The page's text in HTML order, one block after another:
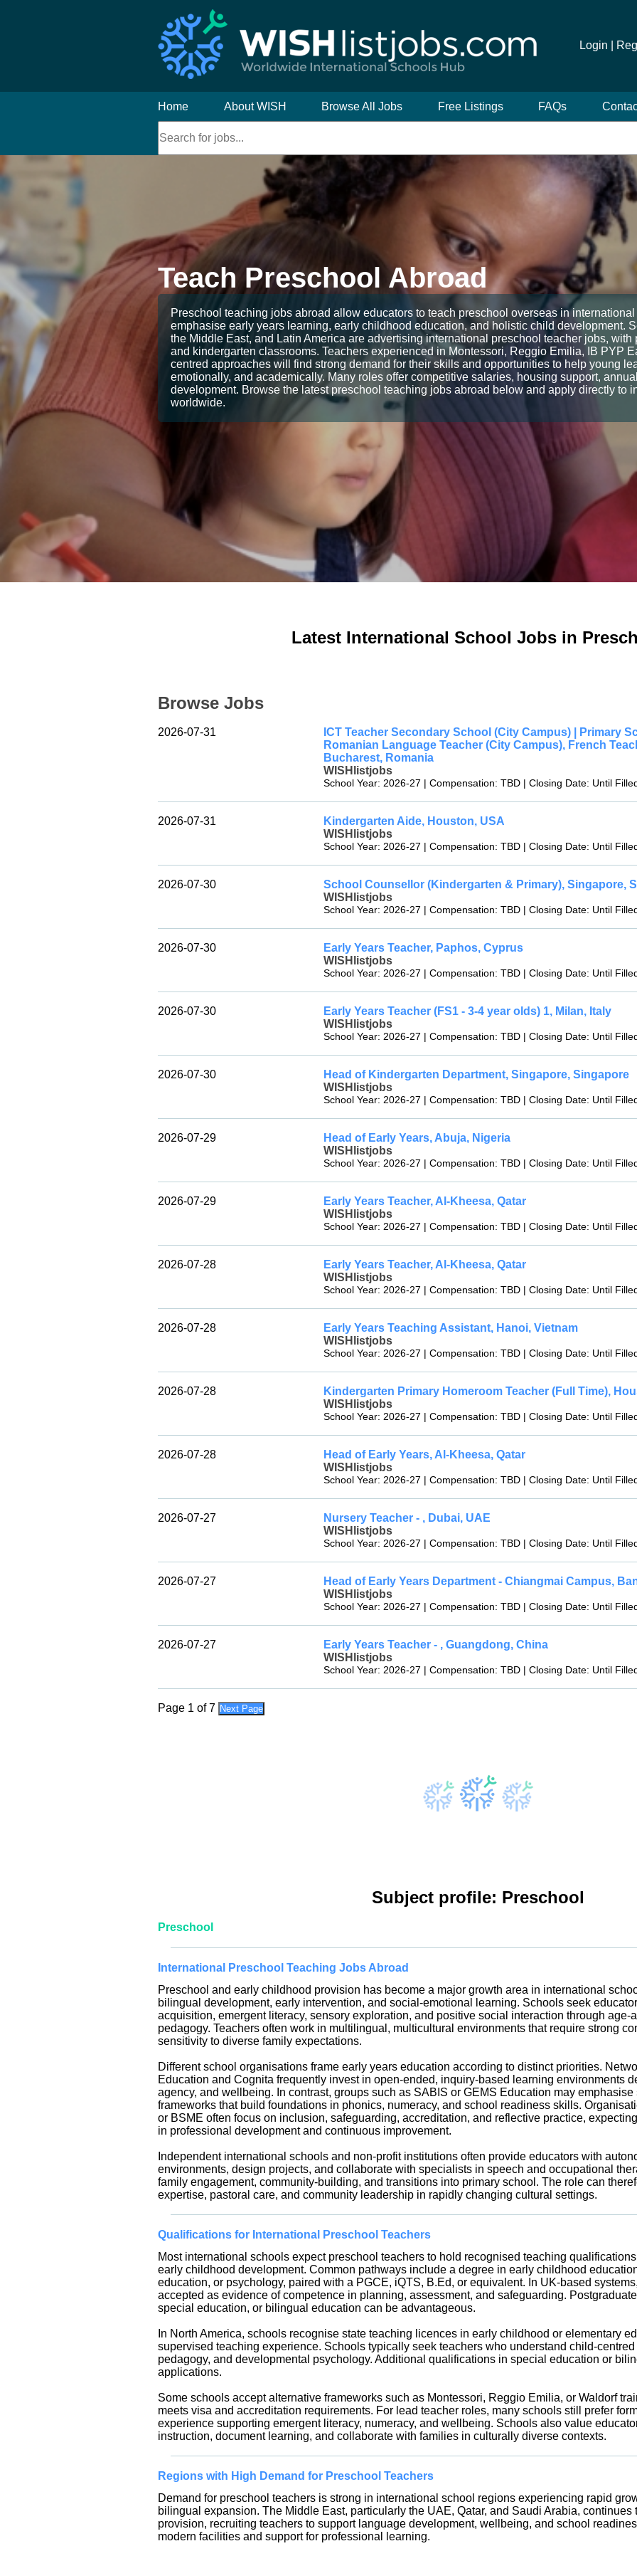
Login |
Home About WISH Browse All Jobs Free Listings FAQs
Teach Preschool Abroad
Preschool teaching jobs abroad allow educators to teach preschool overseas in
emphasise early years learning, early childhood education, and holistic child development.
the Middle East, and Latin America are advertising international preschool teacher jobs, with
and kindergarten classrooms. Teachers experienced in Montessori, Reggio Emilia, IB PYP
centred approaches will find strong demand for their skills and opportunities to help young
emotionally, and academically. Many roles offer competitive salaries, housing support,
development. Browse the latest preschool teaching jobs abroad below and apply directly to
worldwide.
Latest International School Jobs in
Browse Jobs
2026-07-31
ICT Teacher Secondary School (City Campus) | Primary
Romanian Language Teacher (City Campus), French
Bucharest, Romania
WISHlistjobs
School Year: 2026-27 | Compensation: TBD | Closing Date: Until
2026-07-31
Kindergarten Aide, Houston, USA
WISHlistjobs
School Year: 2026-27 | Compensation: TBD | Closing Date: Until
2026-07-30
School Counsellor (Kindergarten & Primary), Singapore,
WISHlistjobs
School Year: 2026-27 | Compensation: TBD | Closing Date: Until
2026-07-30
Early Years Teacher, Paphos, Cyprus
WISHlistjobs
School Year: 2026-27 | Compensation: TBD | Closing Date: Until
2026-07-30
Early Years Teacher (FS1 - 3-4 year olds) 1, Milan, Italy
WISHlistjobs
School Year: 2026-27 | Compensation: TBD | Closing Date: Until
2026-07-30
Head of Kindergarten Department, Singapore, Singapore
WISHlistjobs
School Year: 2026-27 | Compensation: TBD | Closing Date: Until
2026-07-29
Head of Early Years, Abuja, Nigeria
WISHlistjobs
School Year: 2026-27 | Compensation: TBD | Closing Date: Until
2026-07-29
Early Years Teacher, Al-Kheesa, Qatar
WISHlistjobs
School Year: 2026-27 | Compensation: TBD | Closing Date: Until
2026-07-28
Early Years Teacher, Al-Kheesa, Qatar
WISHlistjobs
School Year: 2026-27 | Compensation: TBD | Closing Date: Until
2026-07-28
Early Years Teaching Assistant, Hanoi, Vietnam
WISHlistjobs
School Year: 2026-27 | Compensation: TBD | Closing Date: Until
2026-07-28
Kindergarten Primary Homeroom Teacher (Full Time),
WISHlistjobs
School Year: 2026-27 | Compensation: TBD | Closing Date: Until
2026-07-28
Head of Early Years, Al-Kheesa, Qatar
WISHlistjobs
School Year: 2026-27 | Compensation: TBD | Closing Date: Until
2026-07-27
Nursery Teacher - , Dubai, UAE
WISHlistjobs
School Year: 2026-27 | Compensation: TBD | Closing Date: Until
2026-07-27
Head of Early Years Department - Chiangmai Campus,
WISHlistjobs
School Year: 2026-27 | Compensation: TBD | Closing Date: Until
2026-07-27
Early Years Teacher - , Guangdong, China
WISHlistjobs
School Year: 2026-27 | Compensation: TBD | Closing Date: Until
Page 1 of 7 Next Page
Subject profile: Preschool
Preschool
International Preschool Teaching Jobs Abroad
Preschool and early childhood provision has become a major growth area in international
bilingual development, early intervention, and social-emotional learning. Schools seek
acquisition, emergent literacy, sensory exploration, and positive social interaction through age-
pedagogy. Teachers often work in multilingual, multicultural environments that require strong
sensitivity to diverse family expectations.
Different school organisations frame early years education according to distinct priorities.
Education and Cognita frequently invest in open-ended, inquiry-based learning environments
agency, and wellbeing. In contrast, groups such as SABIS or GEMS Education may
frameworks that build foundations in phonics, numeracy, and school readiness skills.
or BSME often focus on inclusion, safeguarding, accreditation, and reflective practice,
in professional development and continuous improvement.
Independent international schools and non-profit institutions often provide educators with
environments, design projects, and collaborate with specialists in speech and occupational
family engagement, community-building, and transitions into primary school. The role can
expertise, pastoral care, and community leadership in rapidly changing cultural settings.
Qualifications for International Preschool Teachers
Most international schools expect preschool teachers to hold recognised teaching
early childhood development. Common pathways include a degree in early childhood
education, or psychology, paired with a PGCE, iQTS, B.Ed, or equivalent. In UK-based
accepted as evidence of competence in planning, assessment, and safeguarding.
special education, or bilingual education can be advantageous.
In North America, schools recognise state teaching licences in early childhood or elementary
supervised teaching experience. Schools typically seek teachers who understand child-
pedagogy, and developmental psychology. Additional qualifications in special education or
applications.
Some schools accept alternative frameworks such as Montessori, Reggio Emilia, or Waldorf
meets visa and accreditation requirements. For lead teacher roles, many schools still prefer
experience supporting emergent literacy, numeracy, and wellbeing. Schools also value
instruction, document learning, and collaborate with families in culturally diverse contexts.
Regions with High Demand for Preschool Teachers
Demand for preschool teachers is strong in international school regions experiencing rapid
bilingual expansion. The Middle East, particularly the UAE, Qatar, and Saudi Arabia, continues
provision, recruiting teachers to support language development, wellbeing, and school
modern facilities and support for professional learning.